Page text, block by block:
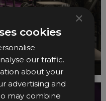
×
cookies
our traffic.
about your
advertising and
may combine